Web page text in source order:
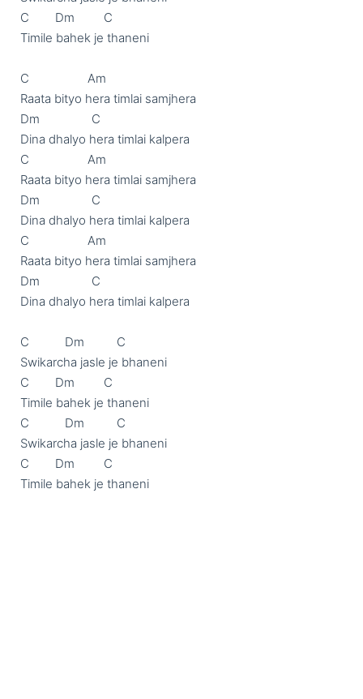
C        Dm         C
Timile bahek je thaneni
C                  Am
Raata bityo hera timlai samjhera
Dm                C
Dina dhalyo hera timlai kalpera
C                  Am
Raata bityo hera timlai samjhera
Dm                C
Dina dhalyo hera timlai kalpera
C                  Am
Raata bityo hera timlai samjhera
Dm                C
Dina dhalyo hera timlai kalpera
C           Dm          C
Swikarcha jasle je bhaneni
C        Dm         C
Timile bahek je thaneni
C           Dm          C
Swikarcha jasle je bhaneni
C        Dm         C
Timile bahek je thaneni